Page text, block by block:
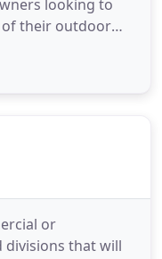
looking to
of their outdoor
Inc.,
on quality
or
divisions that will